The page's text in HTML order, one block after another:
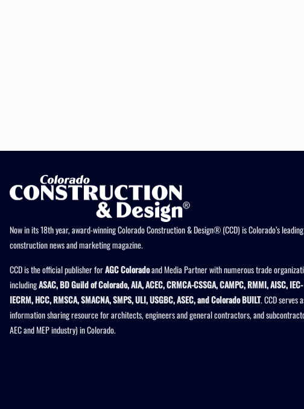
Now in its 18th year, award-winning Colorado Construction & Design® (CCD) is Colorado’s leading
construction news and marketing magazine.
CCD is the official publisher forAGC Coloradoand Media Partner with numerous trade
includingASAC, BD Guild of Colorado, AIA, ACEC, CRMCA-CSSGA, CAMPC, RMMI, AISC, IEC-
IECRM, HCC, RMSCA, SMACNA, SMPS, ULI, USGBC, ASEC, and Colorado BUILT. CCD serves
information sharing resource for architects, engineers and general contractors, and
AEC and MEP industry) in Colorado.